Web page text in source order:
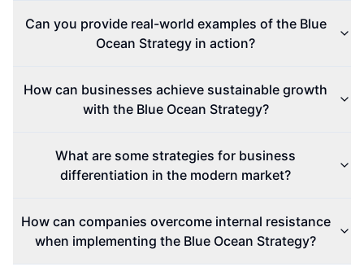
Can you provide real-world examples of the Blue
Ocean Strategy in action?
How can businesses achieve sustainable growth
with the Blue Ocean Strategy?
What are some strategies for business
differentiation in the modern market?
How can companies overcome internal resistance
when implementing the Blue Ocean Strategy?